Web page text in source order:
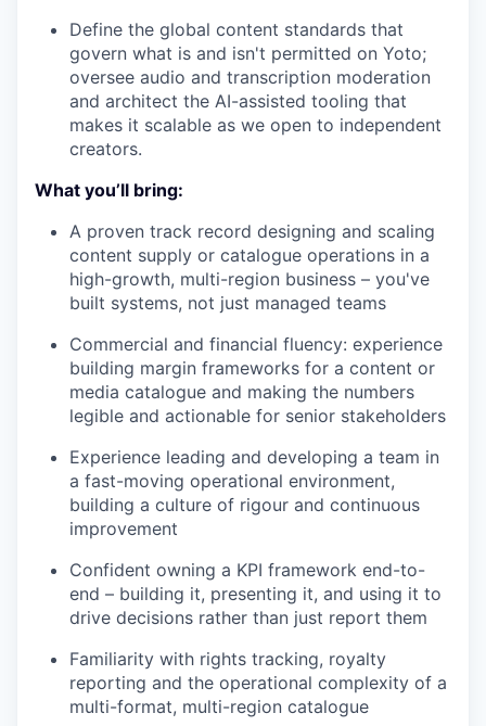
Define the global content standards that
govern what is and isn't permitted on Yoto;
oversee audio and transcription moderation
and architect the AI-assisted tooling that
makes it scalable as we open to independent
creators.
What you’ll bring:
A proven track record designing and scaling
content supply or catalogue operations in a
high-growth, multi-region business – you've
built systems, not just managed teams
Commercial and financial fluency: experience
building margin frameworks for a content or
media catalogue and making the numbers
legible and actionable for senior stakeholders
Experience leading and developing a team in
a fast-moving operational environment,
building a culture of rigour and continuous
improvement
Confident owning a KPI framework end-to-
end – building it, presenting it, and using it to
drive decisions rather than just report them
Familiarity with rights tracking, royalty
reporting and the operational complexity of a
multi-format, multi-region catalogue